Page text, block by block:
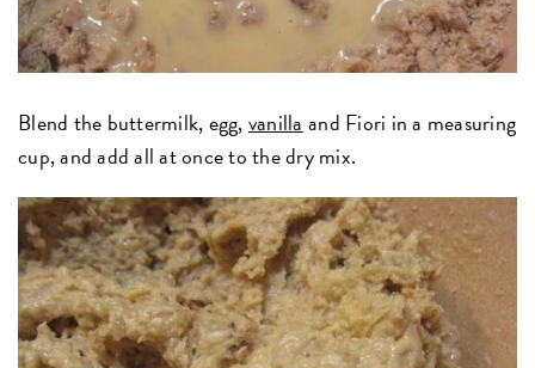
Blend the buttermilk, egg,vanilla and Fiori in a measuring
cup, and add all at once to the dry mix.